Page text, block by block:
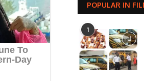
POPULAR IN
1